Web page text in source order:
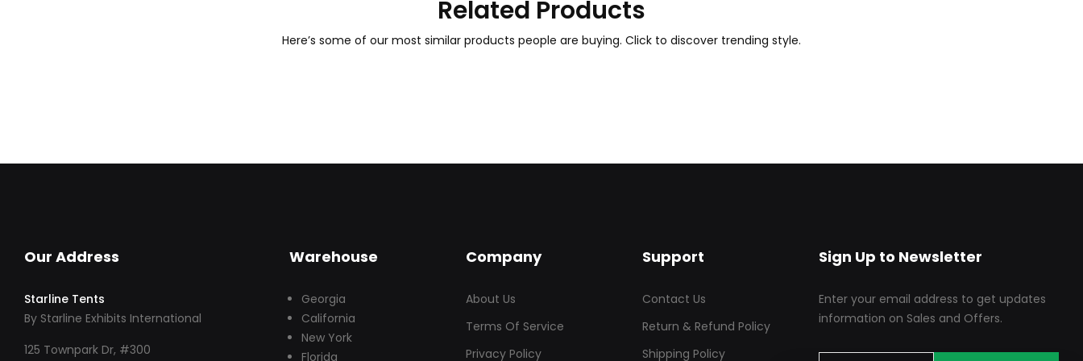
Related Products
Here’s some of our most similar products people are buying. Click to discover trending style.
Our Address
Starline Tents
By Starline Exhibits International
125 Townpark Dr, #300
Warehouse
Georgia
California
New York
Florida
Company
About Us
Terms Of Service
Privacy Policy
Support
Contact Us
Return & Refund Policy
Shipping Policy
Sign Up to Newsletter
Enter your email address to get updates
information on Sales and Offers.